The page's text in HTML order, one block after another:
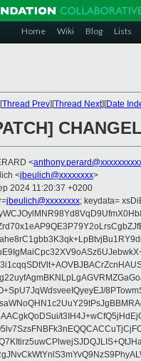
Home Wiki Blog Lists
Thread Prev][Thread Next][Date
<
<jbeulich@xxxxxxxx>
2024 11:20:37 +0200
jbeulich@xxxxxxxx; keydata=